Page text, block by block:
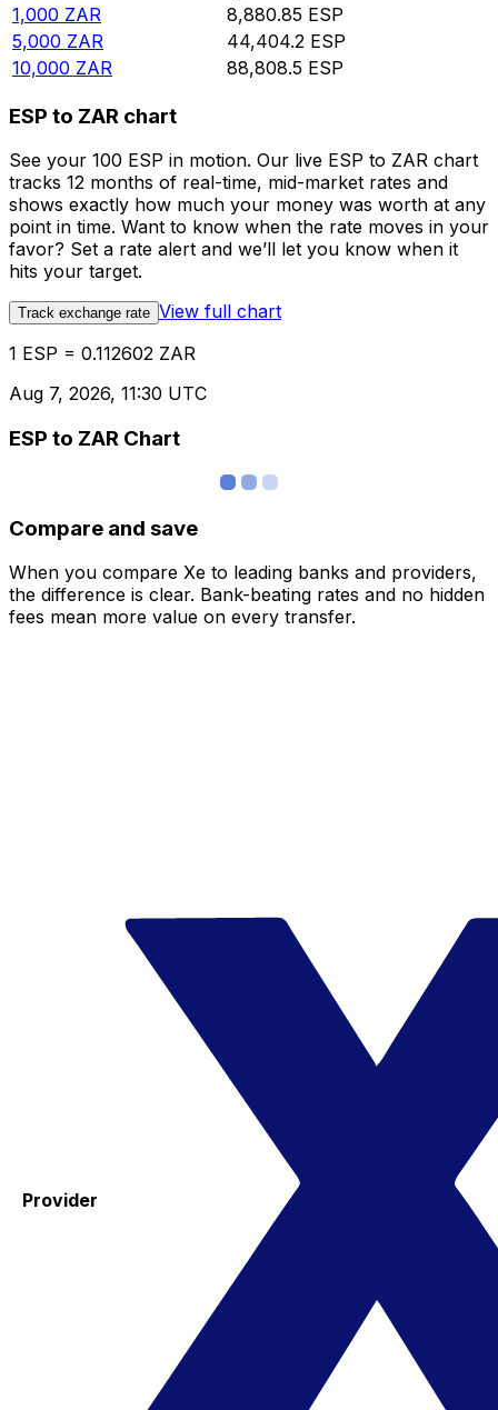
1,000 ZAR 8,880.85 ESP
5,000 ZAR 44,404.2 ESP
10,000 ZAR 88,808.5 ESP
ESP to ZAR chart
See your 100 ESP in motion. Our live ESP to ZAR chart
tracks 12 months of real-time, mid-market rates and
shows exactly how much your money was worth at any
point in time. Want to know when the rate moves in your
favor? Set a rate alert and we’ll let you know when it
hits your target.
Track exchange rate View full chart
1 ESP = 0.112602 ZAR
Aug 7, 2026, 11:30 UTC
ESP to ZAR Chart
Compare and save
When you compare Xe to leading banks and providers,
the difference is clear. Bank-beating rates and no hidden
fees mean more value on every transfer.
Provider